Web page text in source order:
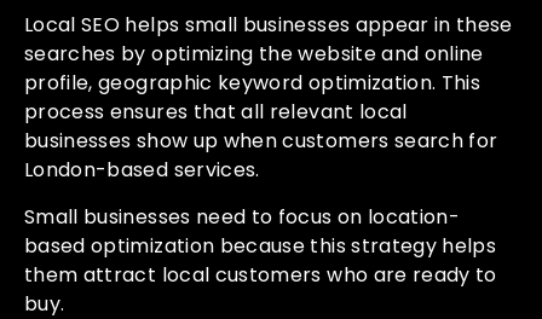
Local SEO helps small businesses appear in these
searches by optimizing the website and online
profile, geographic keyword optimization. This
process ensures that all relevant local
businesses show up when customers search for
London-based services.
Small businesses need to focus on location-
based optimization because this strategy helps
them attract local customers who are ready to
buy.